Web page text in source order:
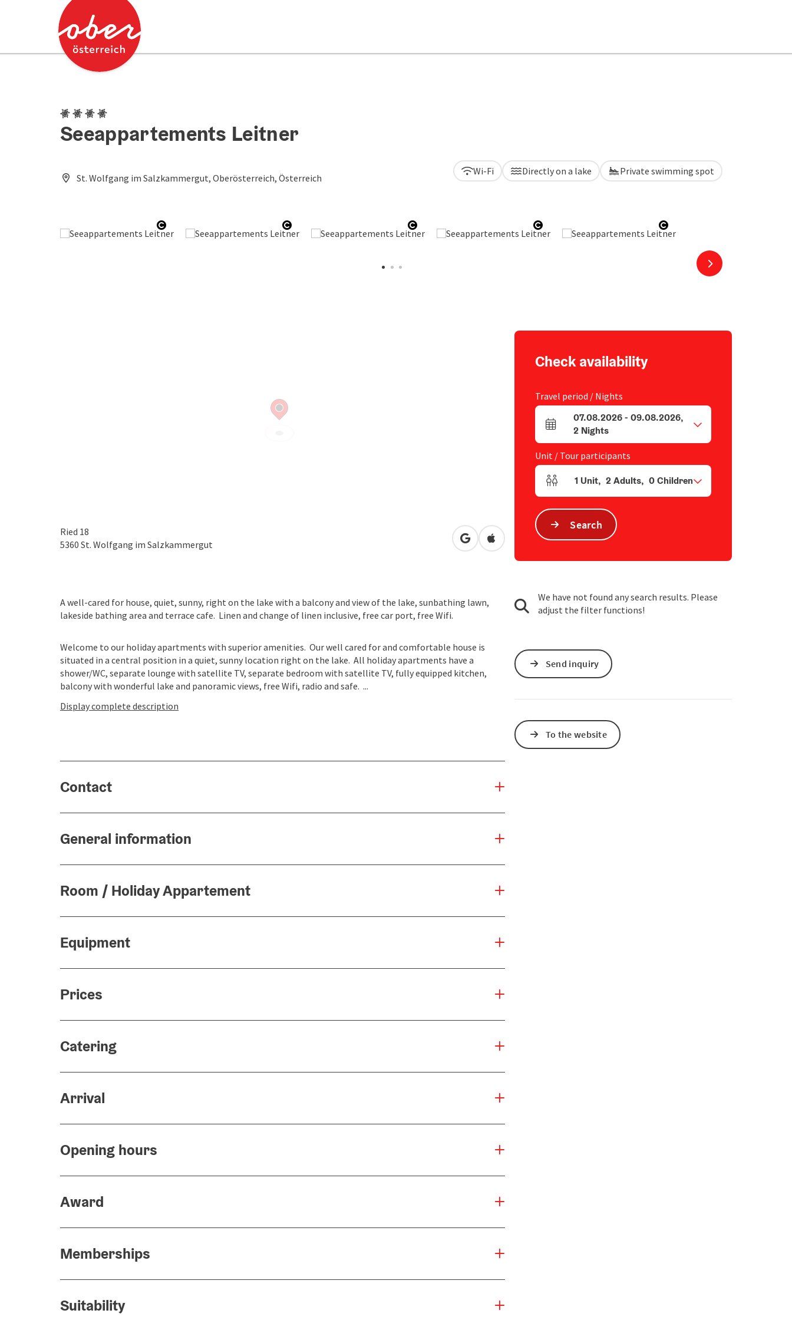
Accesskey
Accesskey
4 Edelweiss
Seeappartements Leitner
St. Wolfgang im Salzkammergut, Oberösterreich, Österreich
Open copyright Open copyright Open copyright Open copyright Open copyright
next slide
Wi-Fi Directly on a lake Private swimming spot
Ried 18
5360 St. Wolfgang im Salzkammergut open in Google Maps
Open in Apple Maps
A well-cared for house, quiet, sunny, right on the lake with a balcony and view of the lake, sunbathing lawn,
lakeside bathing area and terrace cafe. Linen and change of linen inclusive, free car port, free Wifi.
Welcome to our holiday apartments with superior amenities. Our well cared for and comfortable house is
situated in a central position in a quiet, sunny location right on the lake. All holiday apartments have a
shower/WC, separate lounge with satellite TV, separate bedroom with satellite TV, fully equipped kitchen,
balcony with wonderful lake and panoramic views, free Wifi, radio and safe. ...
Display complete description
Contact
General information
Room / Holiday Appartement
Equipment
Prices
Catering
Arrival
Opening hours
Award
Memberships
Suitability
Check availability
Travel period / Nights
arrival and departure fields
07.08.2026- 09.08.2026,
2 Nights
Unit / Tour participants
Number of units and person fields
1 Unit, 2 Adults, 0 Children
Search
We have not found any search results. Please
adjust the filter functions!
Send inquiry
To the website